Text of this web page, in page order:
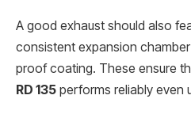
A good exhaust should also
consistent expansion
proof coating. These ensure
RD 135 performs reliably even